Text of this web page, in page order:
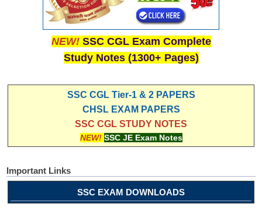
NEW! SSC CGL Exam Complete
Study Notes (1300+ Pages)
SSC CGL Tier-1 & 2 PAPERS
CHSL EXAM PAPERS
SSC CGL STUDY NOTES
NEW! SSC JE Exam Notes
Important Links
SSC EXAM DOWNLOADS